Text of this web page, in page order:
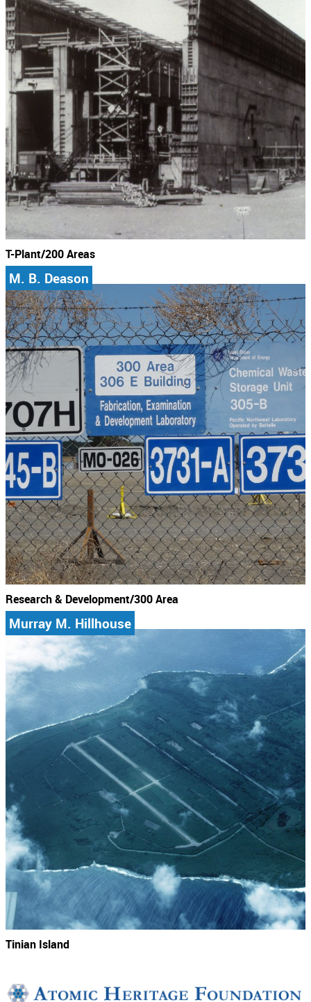
T-Plant/200 Areas
M. B. Deason
Research & Development/300 Area
Murray M. Hillhouse
Tinian Island